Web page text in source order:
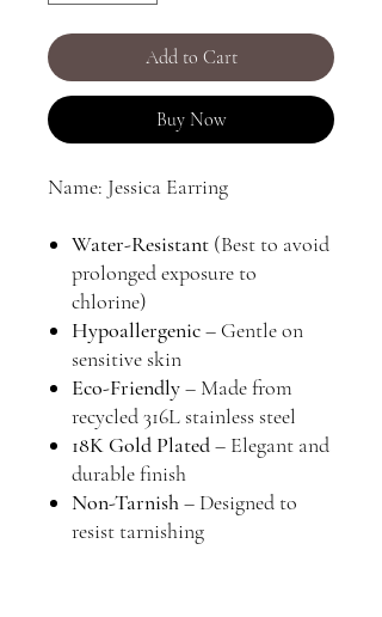
Add to Cart
Buy Now
Name: Jessica Earring
Water-Resistant (Best to avoid
prolonged exposure to
chlorine)
Hypoallergenic– Gentle on
sensitive skin
Eco-Friendly– Made from
recycled 316L stainless steel
18K Gold Plated– Elegant and
durable finish
Non-Tarnish– Designed to
resist tarnishing